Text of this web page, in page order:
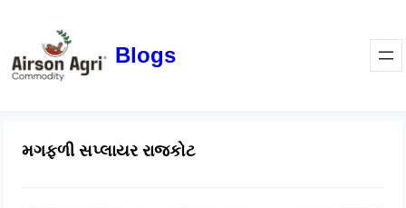
Blogs
મગફળી સપ્લાયર રાજકોટ